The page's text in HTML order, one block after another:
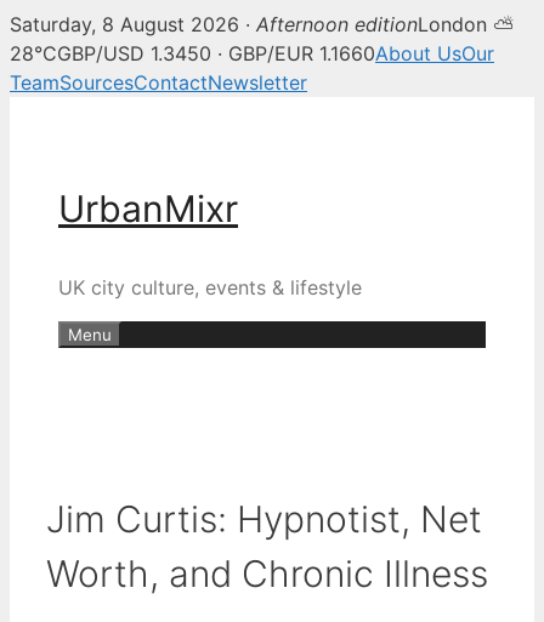
Saturday, 8 August 2026 · Afternoon editionLondon ⛅
28°CGBP/USD 1.3450 · GBP/EUR 1.1660About UsOur
TeamSourcesContactNewsletter
UrbanMixr
UK city culture, events & lifestyle
Menu
Jim Curtis: Hypnotist, Net
Worth, and Chronic Illness